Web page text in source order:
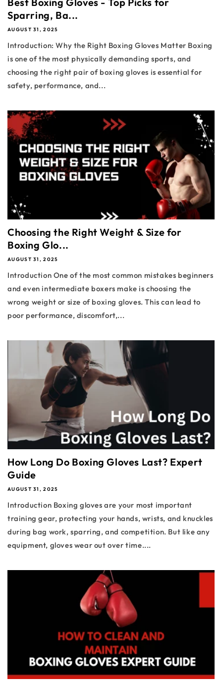
Sparring, Ba...
AUGUST 31, 2025
Introduction: Why the Right Boxing Gloves Matter Boxing
is one of the most physically demanding sports, and
choosing the right pair of boxing gloves is essential for
safety, performance, and...
Choosing the Right Weight & Size for
Boxing Glo...
AUGUST 31, 2025
Introduction One of the most common mistakes beginners
and even intermediate boxers make is choosing the
wrong weight or size of boxing gloves. This can lead to
poor performance, discomfort,...
How Long Do Boxing Gloves Last? Expert
Guide
AUGUST 31, 2025
Introduction Boxing gloves are your most important
training gear, protecting your hands, wrists, and knuckles
during bag work, sparring, and competition. But like any
equipment, gloves wear out over time....